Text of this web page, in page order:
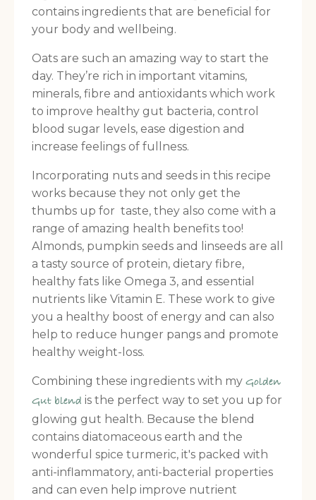
contains ingredients that are beneficial for
your body and wellbeing.
Oats are such an amazing way to start the
day. They’re rich in important vitamins,
minerals, fibre and antioxidants which work
to improve healthy gut bacteria, control
blood sugar levels, ease digestion and
increase feelings of fullness.
Incorporating nuts and seeds in this recipe
works because they not only get the
thumbs up for taste, they also come with a
range of amazing health benefits too!
Almonds, pumpkin seeds and linseeds are all
a tasty source of protein, dietary fibre,
healthy fats like Omega 3, and essential
nutrients like Vitamin E. These work to give
you a healthy boost of energy and can also
help to reduce hunger pangs and promote
healthy weight-loss.
Combining these ingredients with my Golden
Gut blend is the perfect way to set you up for
glowing gut health. Because the blend
contains diatomaceous earth and the
wonderful spice turmeric, it's packed with
anti-inflammatory, anti-bacterial properties
and can even help improve nutrient